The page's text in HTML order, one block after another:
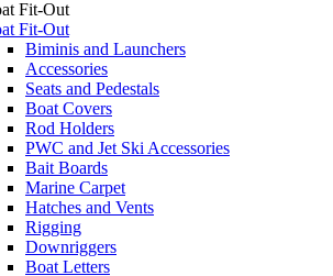
Fit-Out
Fit-Out
Biminis and Launchers
Accessories
Seats and Pedestals
Boat Covers
Rod Holders
PWC and Jet Ski Accessories
Bait Boards
Marine Carpet
Hatches and Vents
Rigging
Downriggers
Boat Letters